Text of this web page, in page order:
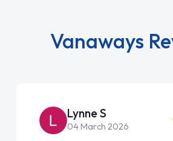
Vanaways
Lynne S
04 March 2026